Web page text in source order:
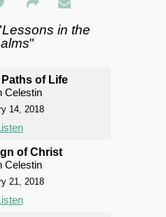
Lessons in the
"
of Life
Celestin
14, 2018
of Christ
Celestin
21, 2018